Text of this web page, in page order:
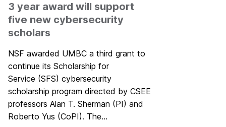
3 year award will support
five new cybersecurity
scholars
NSF awarded UMBC a third grant to
continue its Scholarship for
Service (SFS) cybersecurity
scholarship program directed by CSEE
professors Alan T. Sherman (PI) and
Roberto Yus (CoPI). The...